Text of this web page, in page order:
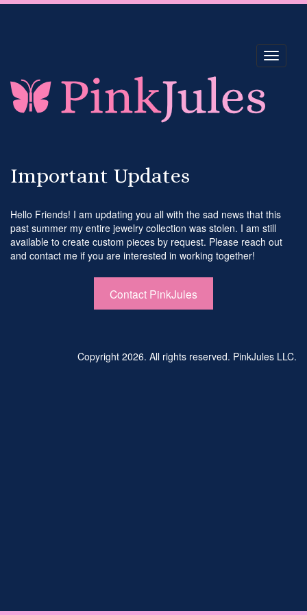
Toggle
Important Updates
Hello Friends! I am updating you all with the sad news that this
past summer my entire jewelry collection was stolen. I am still
available to create custom pieces by request. Please reach out
and contact me if you are interested in working together!
Contact PinkJules
Copyright 2026. All rights reserved. PinkJules LLC.